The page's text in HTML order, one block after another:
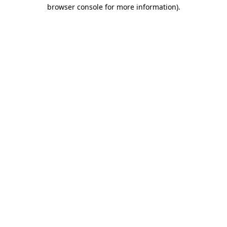
browser console for more information).